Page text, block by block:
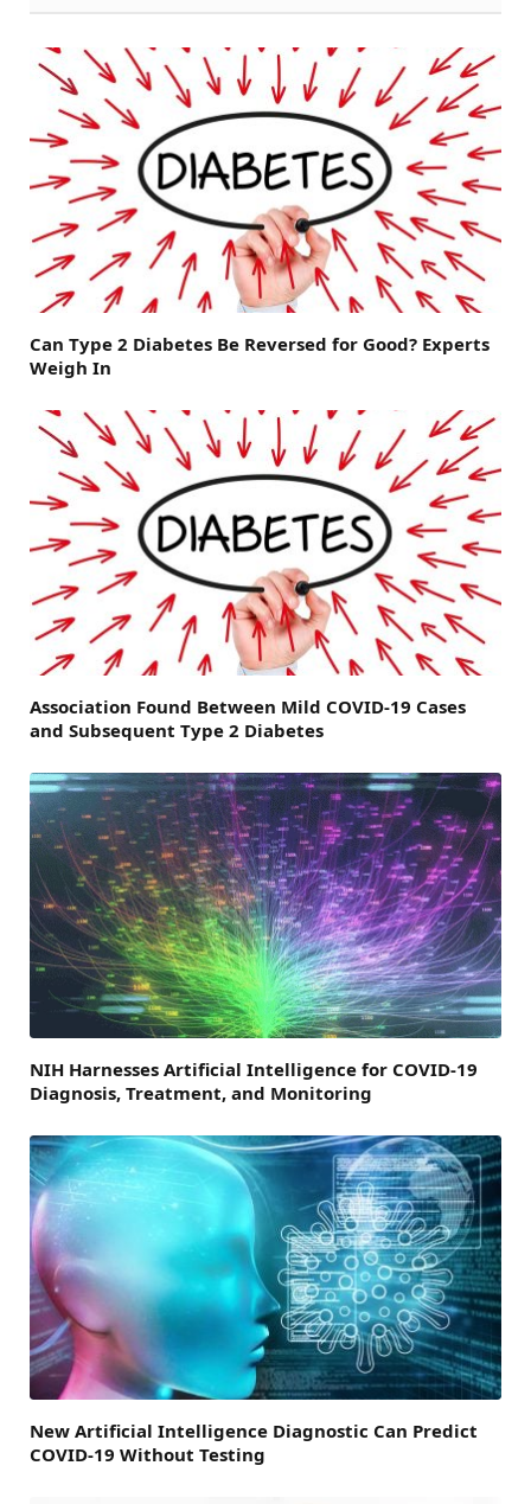
Can Type 2 Diabetes Be Reversed for Good? Experts
Weigh In
Association Found Between Mild COVID-19 Cases
and Subsequent Type 2 Diabetes
NIH Harnesses Artificial Intelligence for COVID-19
Diagnosis, Treatment, and Monitoring
New Artificial Intelligence Diagnostic Can Predict
COVID-19 Without Testing